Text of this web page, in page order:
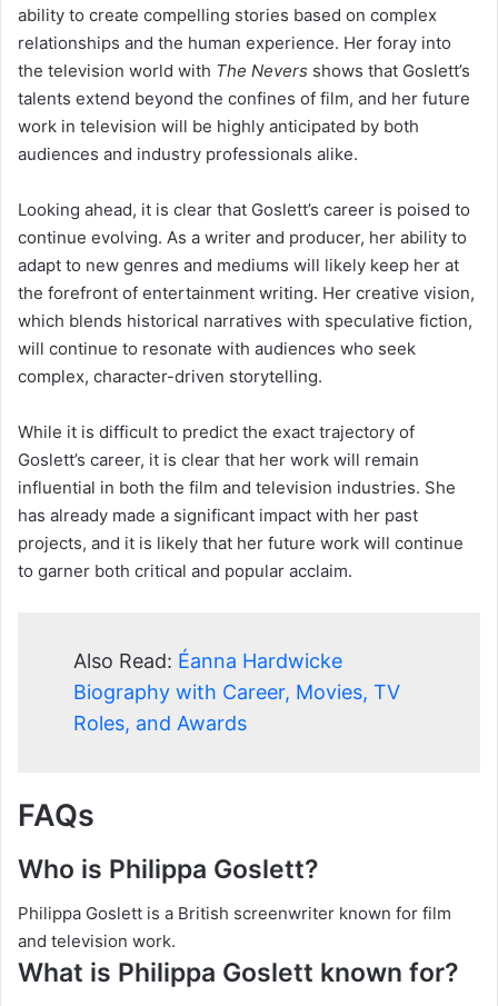
ability to create compelling stories based on complex
relationships and the human experience. Her foray into
the television world with The Nevers shows that Goslett’s
talents extend beyond the confines of film, and her future
work in television will be highly anticipated by both
audiences and industry professionals alike.
Looking ahead, it is clear that Goslett’s career is poised to
continue evolving. As a writer and producer, her ability to
adapt to new genres and mediums will likely keep her at
the forefront of entertainment writing. Her creative vision,
which blends historical narratives with speculative fiction,
will continue to resonate with audiences who seek
complex, character-driven storytelling.
While it is difficult to predict the exact trajectory of
Goslett’s career, it is clear that her work will remain
influential in both the film and television industries. She
has already made a significant impact with her past
projects, and it is likely that her future work will continue
to garner both critical and popular acclaim.
Also Read: Éanna Hardwicke
Biography with Career, Movies, TV
Roles, and Awards
FAQs
Who is Philippa Goslett?
Philippa Goslett is a British screenwriter known for film
and television work.
What is Philippa Goslett known for?